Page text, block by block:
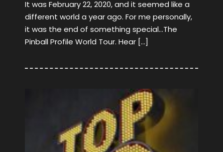
It was February 22, 2020, and it seemed like a
different world a year ago. For me personally,
it was the end of something special…The
Pinball Profile World Tour. Hear […]